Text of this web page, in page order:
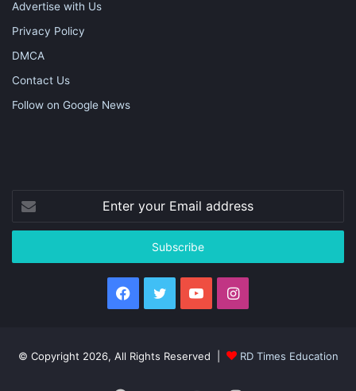
Advertise with Us
Privacy Policy
DMCA
Contact Us
Follow on Google News
your
Email
Facebook
TwitterYouTubeInstagram
© Copyright 2026, All Rights Reserved | RD Times Education